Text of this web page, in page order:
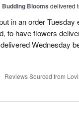
Budding Blooms delivered
in an order Tuesday
to have flowers
Wednesday
Reviews Sourced from